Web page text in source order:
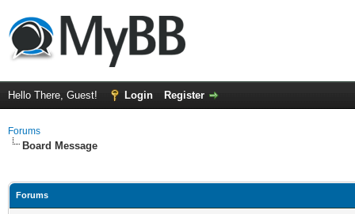
Hello There, Guest! Login Register
Forums
Board Message
Forums